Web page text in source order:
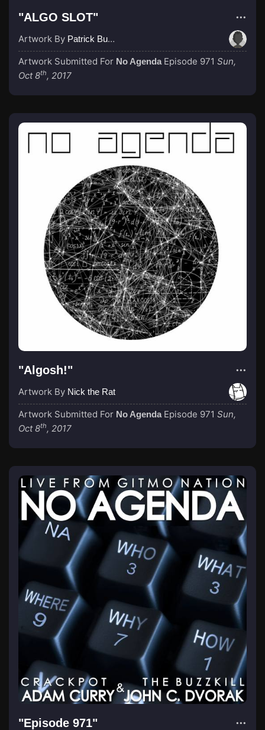
"ALGO SLOT"
Artwork By Patrick Buijs
Artwork Submitted For No Agenda Episode 971 Sun,
Oct 8th, 2017
"Algosh!"
Artwork By Nick the Rat
Artwork Submitted For No Agenda Episode 971 Sun,
Oct 8th, 2017
"Episode 971"